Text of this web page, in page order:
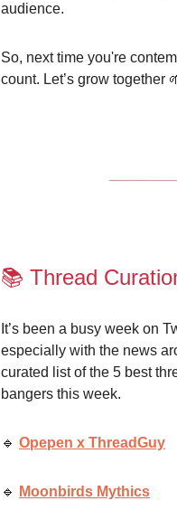
audience.
So, next time you're
count. Let’s grow together
📚 Thread
It’s been a busy week on
especially with the news
curated list of the 5 best
bangers this week.
🔹 Opepen x ThreadGuy
🔹 Moonbirds Mythics